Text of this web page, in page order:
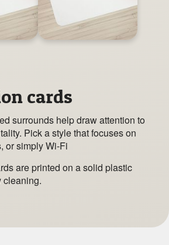
cards
surrounds help draw attention to
Pick a style that focuses on
or simply Wi-Fi
are printed on a solid plastic
cleaning.